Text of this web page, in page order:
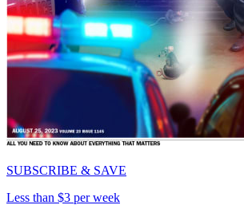
SUBSCRIBE & SAVE
Less than $3 per week